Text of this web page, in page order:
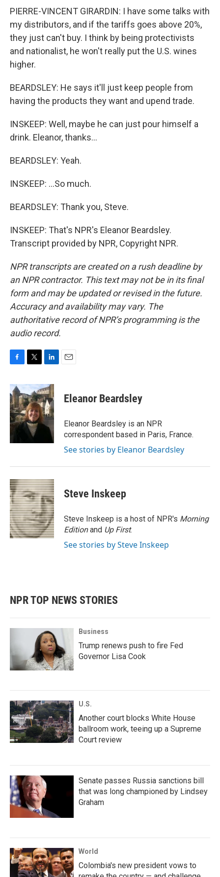
PIERRE-VINCENT GIRARDIN: I have some talks with
my distributors, and if the tariffs goes above 20%,
they just can't buy. I think by being protectivists
and nationalist, he won't really put the U.S. wines
higher.
BEARDSLEY: He says it'll just keep people from
having the products they want and upend trade.
INSKEEP: Well, maybe he can just pour himself a
drink. Eleanor, thanks...
BEARDSLEY: Yeah.
INSKEEP: ...So much.
BEARDSLEY: Thank you, Steve.
INSKEEP: That's NPR's Eleanor Beardsley.
Transcript provided by NPR, Copyright NPR.
NPR transcripts are created on a rush deadline by
an NPR contractor. This text may not be in its final
form and may be updated or revised in the future.
Accuracy and availability may vary. The
authoritative record of NPR’s programming is the
audio record.
c
e
b
o
o
k
i
t
t
e
r
n
k
e
d
I
n
Eleanor Beardsley
Eleanor Beardsley is an NPR
correspondent based in Paris, France.
See stories by Eleanor Beardsley
Steve Inskeep
Steve Inskeep is a host of NPR's Morning
Editionand Up First.
See stories by Steve Inskeep
NPR TOP NEWS STORIES
Business
Trump renews push to fire Fed
Governor Lisa Cook
U.S.
Another court blocks White House
ballroom work, teeing up a Supreme
Court review
Senate passes Russia sanctions bill
that was long championed by Lindsey
Graham
World
Colombia's new president vows to